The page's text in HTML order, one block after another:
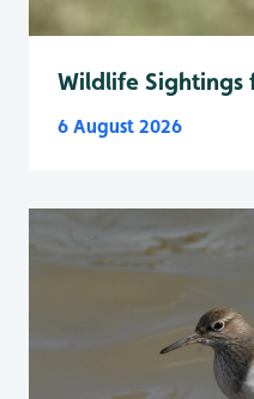
Wildlife Sightings
6 August 2026